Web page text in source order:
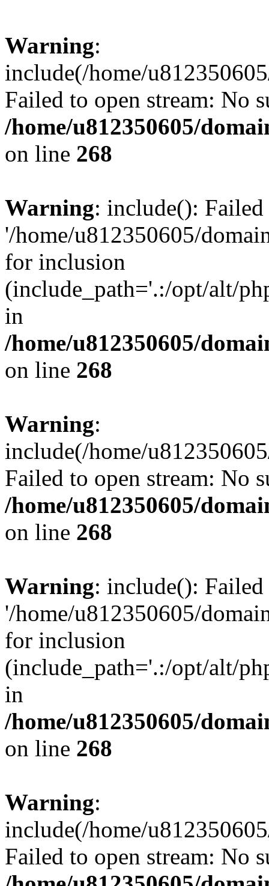
Warning:
include(/home/
Failed to open stream: No
/home/u812350605/
on line 268
Warning: include():
'/home/u812350605/
for inclusion
(include_path='.:/opt/alt/
in
/home/u812350605/
on line 268
Warning:
include(/home/
Failed to open stream: No
/home/u812350605/
on line 268
Warning: include():
'/home/u812350605/
for inclusion
(include_path='.:/opt/alt/
in
/home/u812350605/
on line 268
Warning:
include(/home/
Failed to open stream: No